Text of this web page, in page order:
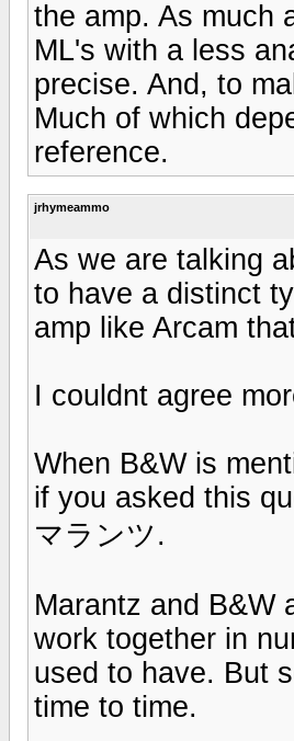
the amp. As much
ML's with a less
precise. And, to
Much of which
reference.
jrhymeammo
As we are talking
to have a distinct
amp like Arcam
I couldnt agree
When B&W is
if you asked this
マランツ.
Marantz and B&W
work together in
used to have. But
time to time.